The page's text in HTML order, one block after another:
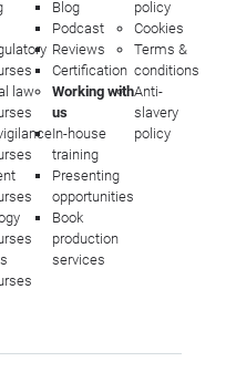
law
Blog
Podcast
Reviews
Certification
Working with
us
In-house
training
Presenting
opportunities
Book
production
services
policy
Cookies
Terms &
conditions
Anti-
slavery
policy